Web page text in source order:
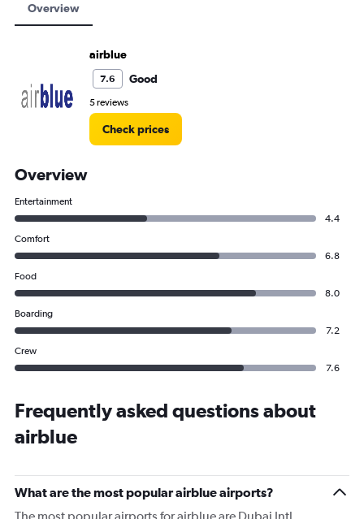
Overview
airblue
7.6 Good
5 reviews
Check prices
Overview
Entertainment
4.4
Comfort
6.8
Food
8.0
Boarding
7.2
Crew
7.6
Frequently asked questions about
airblue
What are the most popular airblue airports?
The most popular airports for airblue are Dubai Intl,